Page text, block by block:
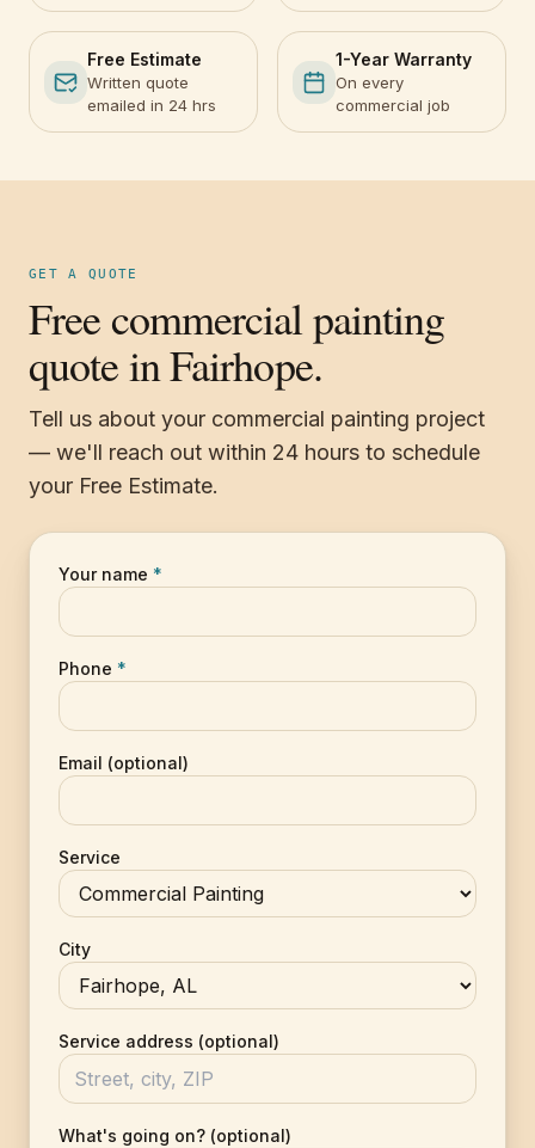
Free Estimate
Written quote
emailed in 24 hrs
1-Year Warranty
On every
commercial job
GET A QUOTE
Free commercial painting
quote in Fairhope.
Tell us about your commercial painting project
— we'll reach out within 24 hours to schedule
your Free Estimate.
Your name *
Phone *
Email (optional)
Service
City
Service address (optional)
What's going on? (optional)